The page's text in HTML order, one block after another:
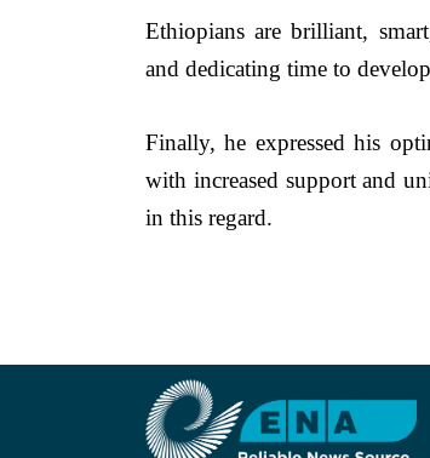
Ethiopians are brilliant,
and dedicating time to
Finally, he expressed his
with increased support and
in this regard.